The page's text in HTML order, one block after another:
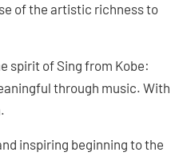
of the artistic richness to
spirit of Sing from Kobe:
through music. With
inspiring beginning to the